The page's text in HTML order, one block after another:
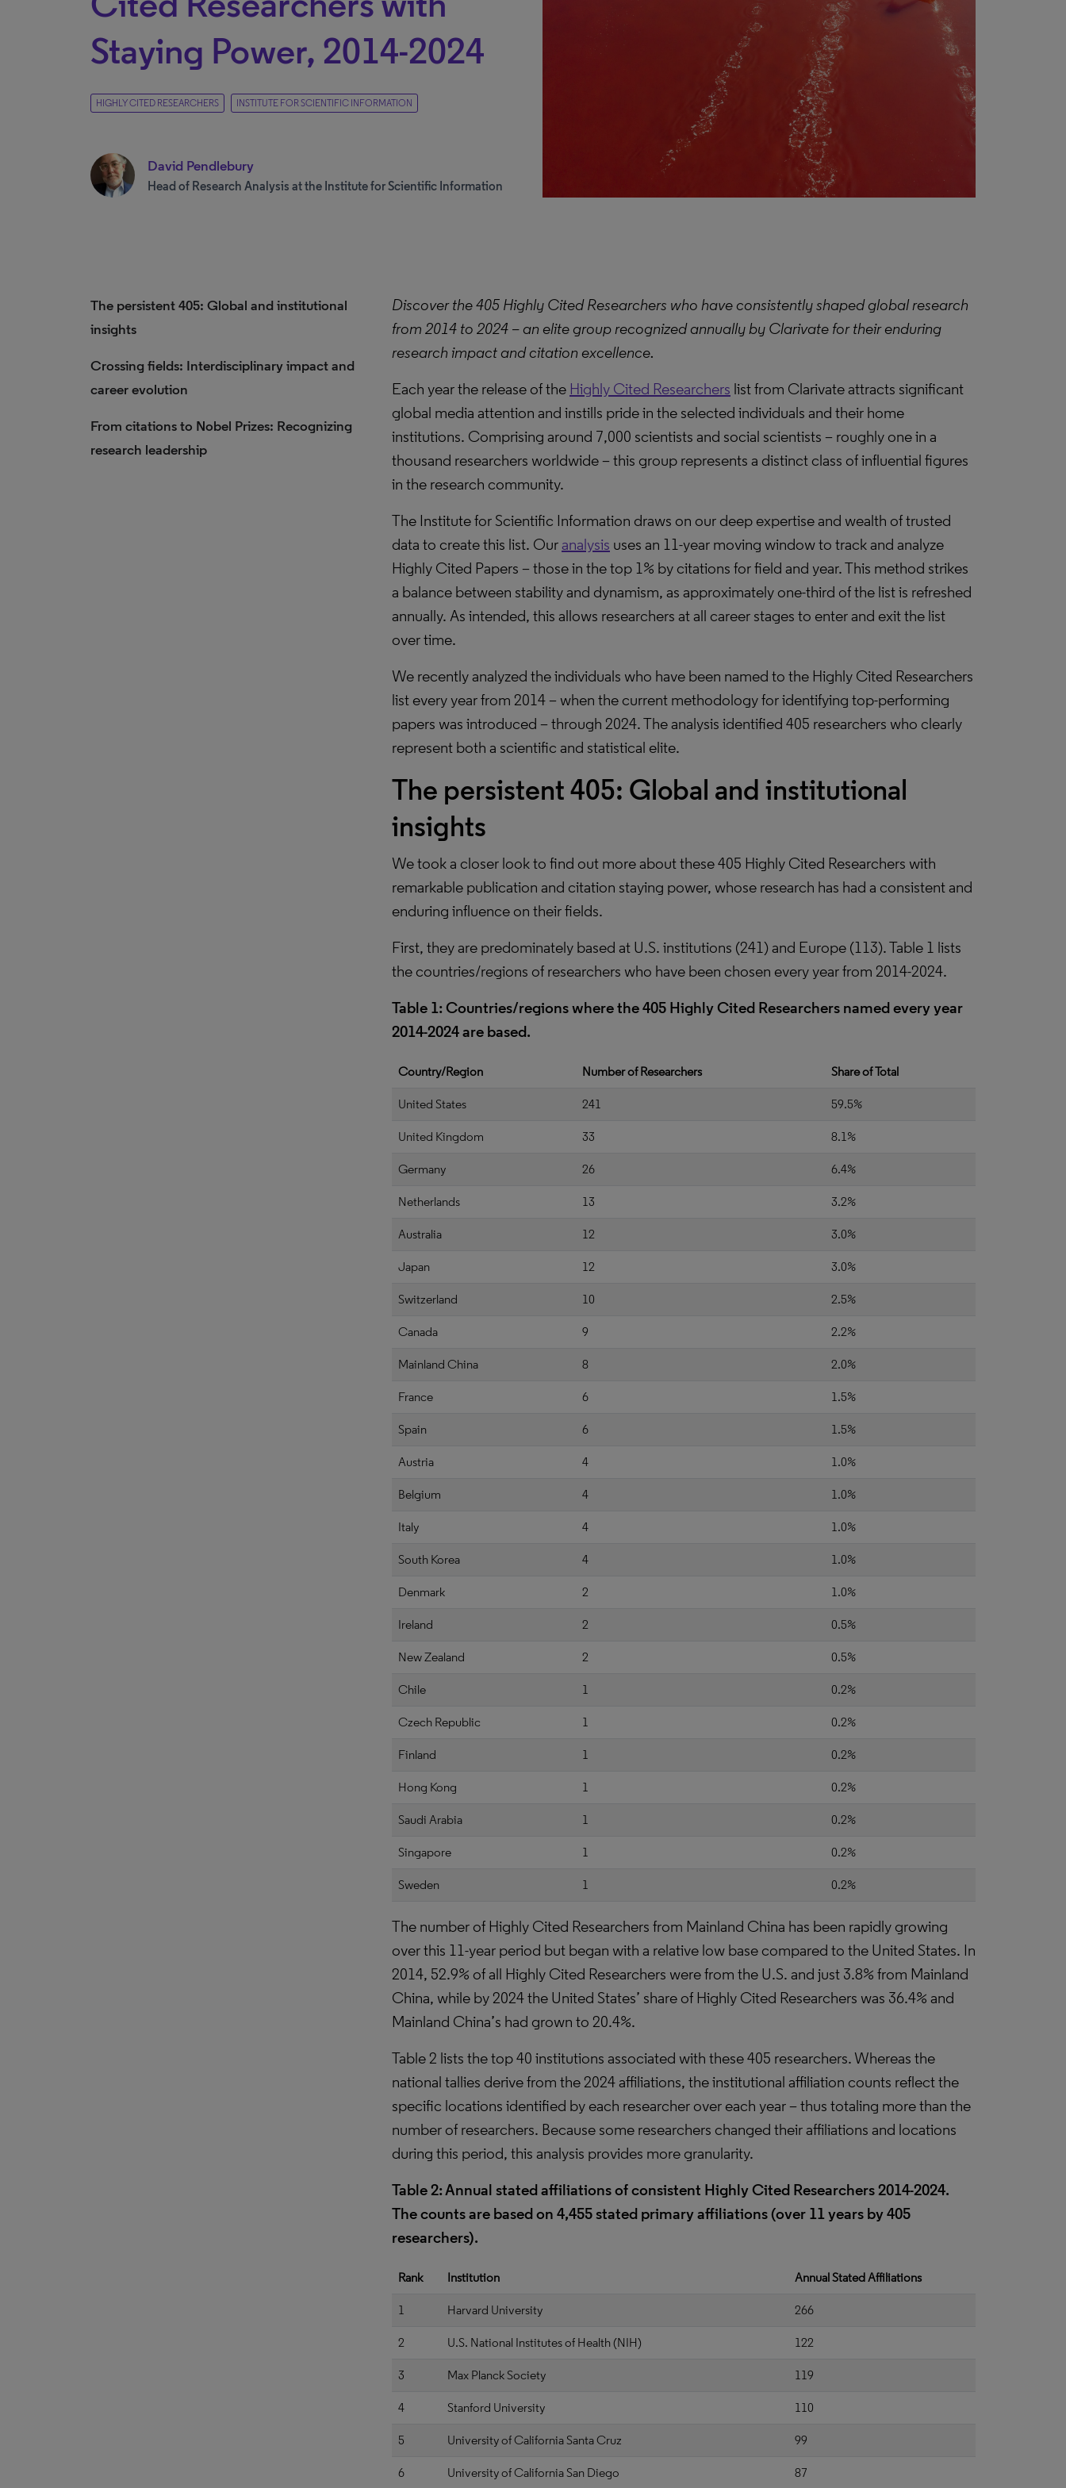
Staying Power, 2014-2024
HIGHLY CITED RESEARCHERS INSTITUTE FOR SCIENTIFIC INFORMATION
David Pendlebury
Head of Research Analysis at the Institute for Scientific Information
The persistent 405: Global and institutional
insights
Crossing fields: Interdisciplinary impact and
career evolution
From citations to Nobel Prizes: Recognizing
research leadership
Discover the 405 Highly Cited Researchers who have consistently shaped global research
from 2014 to 2024 – an elite group recognized annually by Clarivate for their enduring
research impact and citation excellence.
Each year the release of the Highly Cited Researchers list from Clarivate attracts significant
global media attention and instills pride in the selected individuals and their home
institutions. Comprising around 7,000 scientists and social scientists – roughly one in a
thousand researchers worldwide – this group represents a distinct class of influential figures
in the research community.
The Institute for Scientific Information draws on our deep expertise and wealth of trusted
data to create this list. Ouranalysis uses an 11-year moving window to track and analyze
Highly Cited Papers – those in the top 1% by citations for field and year. This method strikes
a balance between stability and dynamism, as approximately one-third of the list is refreshed
annually. As intended, this allows researchers at all career stages to enter and exit the list
over time.
We recently analyzed the individuals who have been named to the Highly Cited Researchers
list every year from 2014 – when the current methodology for identifying top-performing
papers was introduced – through 2024. The analysis identified 405 researchers who clearly
represent both a scientific and statistical elite.
The persistent 405: Global and institutional
insights
We took a closer look to find out more about these 405 Highly Cited Researchers with
remarkable publication and citation staying power, whose research has had a consistent and
enduring influence on their fields.
First, they are predominately based at U.S. institutions (241) and Europe (113). Table 1 lists
the countries/regions of researchers who have been chosen every year from 2014-2024.
Table 1: Countries/regions where the 405 Highly Cited Researchers named every year
2014-2024 are based.
Country/Region Number of Researchers Share of Total
United States 241 59.5%
United Kingdom 33 8.1%
Germany 26 6.4%
Netherlands 13 3.2%
Australia 12 3.0%
Japan 12 3.0%
Switzerland 10 2.5%
Canada 9 2.2%
Mainland China 8 2.0%
France 6 1.5%
Spain 6 1.5%
Austria 4 1.0%
Belgium 4 1.0%
Italy 4 1.0%
South Korea 4 1.0%
Denmark 2 1.0%
Ireland 2 0.5%
New Zealand 2 0.5%
Chile 1 0.2%
Czech Republic 1 0.2%
Finland 1 0.2%
Hong Kong 1 0.2%
Saudi Arabia 1 0.2%
Singapore 1 0.2%
Sweden 1 0.2%
The number of Highly Cited Researchers from Mainland China has been rapidly growing
over this 11-year period but began with a relative low base compared to the United States. In
2014, 52.9% of all Highly Cited Researchers were from the U.S. and just 3.8% from Mainland
China, while by 2024 the United States’ share of Highly Cited Researchers was 36.4% and
Mainland China’s had grown to 20.4%.
Table 2 lists the top 40 institutions associated with these 405 researchers. Whereas the
national tallies derive from the 2024 affiliations, the institutional affiliation counts reflect the
specific locations identified by each researcher over each year – thus totaling more than the
number of researchers. Because some researchers changed their affiliations and locations
during this period, this analysis provides more granularity.
Table 2: Annual stated affiliations of consistent Highly Cited Researchers 2014-2024.
The counts are based on 4,455 stated primary affiliations (over 11 years by 405
researchers).
Rank Institution Annual Stated Affiliations
1 Harvard University 266
2 U.S. National Institutes of Health (NIH) 122
3 Max Planck Society 119
4 Stanford University 110
5 University of California Santa Cruz 99
6 University of California San Diego 87